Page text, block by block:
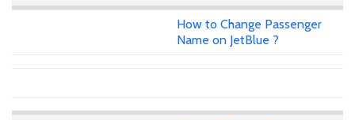
How to Change Passenger
Name on JetBlue ?